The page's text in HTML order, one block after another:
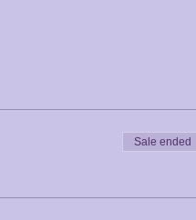
Sale ended